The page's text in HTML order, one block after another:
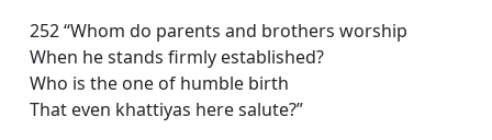
252 “Whom do parents and brothers worship
When he stands firmly established?
Who is the one of humble birth
That even khattiyas here salute?”